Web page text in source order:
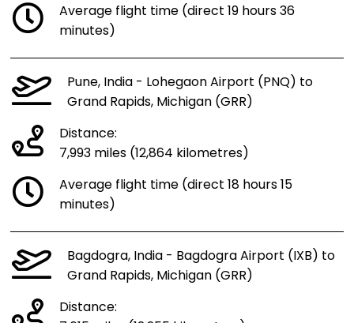
Average flight time (direct 19 hours 36
minutes)
Pune, India - Lohegaon Airport (PNQ) to
Grand Rapids, Michigan (GRR)
Distance:
7,993 miles (12,864 kilometres)
Average flight time (direct 18 hours 15
minutes)
Bagdogra, India - Bagdogra Airport (IXB) to
Grand Rapids, Michigan (GRR)
Distance: